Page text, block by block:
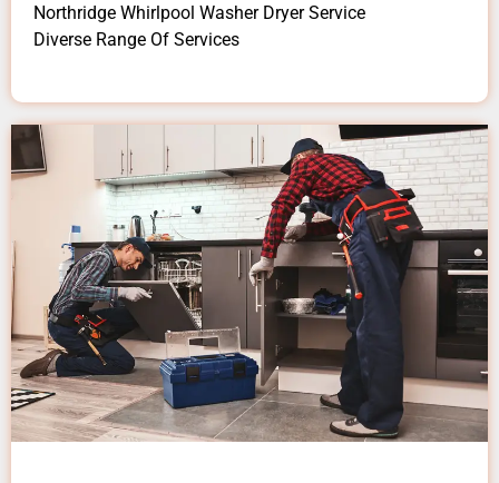
Northridge Whirlpool Washer Dryer Service
Diverse Range Of Services